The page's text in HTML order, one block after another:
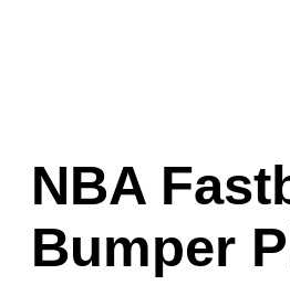
NBA
Bumper